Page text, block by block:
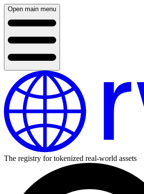
Open main menu
The registry for tokenized real-world assets